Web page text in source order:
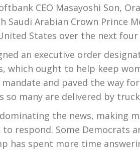
CEO Masayoshi Son,
Saudi Arabian Crown Prince
States over the next four
an executive order
which ought to help keep
mandate and paved the way
so many are delivered by
the news, making
to respond. Some Democrats
has spent more time